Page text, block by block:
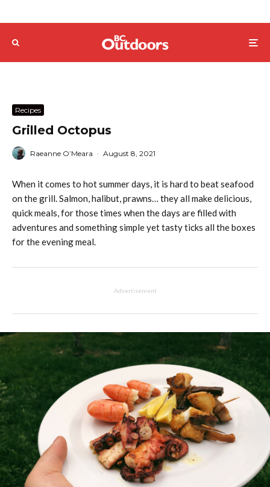
Recipes
Grilled Octopus
Raeanne O’Meara · August 8, 2021
When it comes to hot summer days, it is hard to beat seafood
on the grill. Salmon, halibut, prawns… they all make delicious,
quick meals, for those times when the days are filled with
adventures and something simple yet tasty ticks all the boxes
for the evening meal.
Advertisement